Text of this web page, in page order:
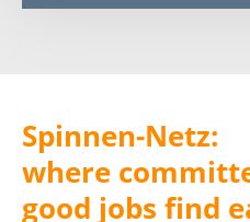
Spinnen-Netz:
where
good jobs find